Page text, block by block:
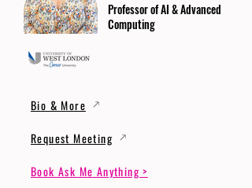
Professor of AI & Advanced
Computing
Bio & More
Request Meeting
Book Ask Me Anything >